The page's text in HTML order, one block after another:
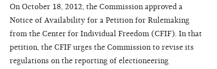
On October 18, 2012, the Commission approved a
Notice of Availability for a Petition for Rulemaking
from the Center for Individual Freedom (CFIF). In that
petition, the CFIF urges the Commission to revise its
regulations on the reporting of electioneering